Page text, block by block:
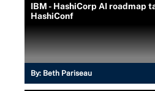
IBM - HashiCorp AI roadmap
HashiConf
By: Beth Pariseau